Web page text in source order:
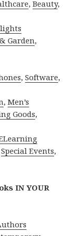
,Beauty,
Garden,
,Software,
,Men’s
Goods,
Special Events,
IN YOUR